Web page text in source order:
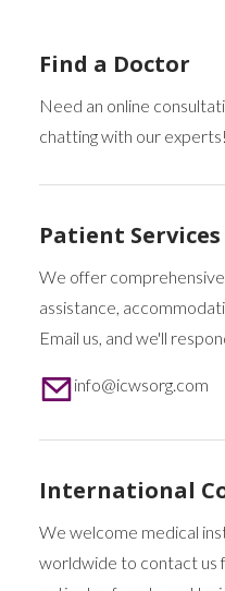
Find a Doctor
Need an online
chatting with our experts!
Patient Services
We offer
assistance,
Email us, and we'll
info@icwsorg.com
International
We welcome medical
worldwide to contact us